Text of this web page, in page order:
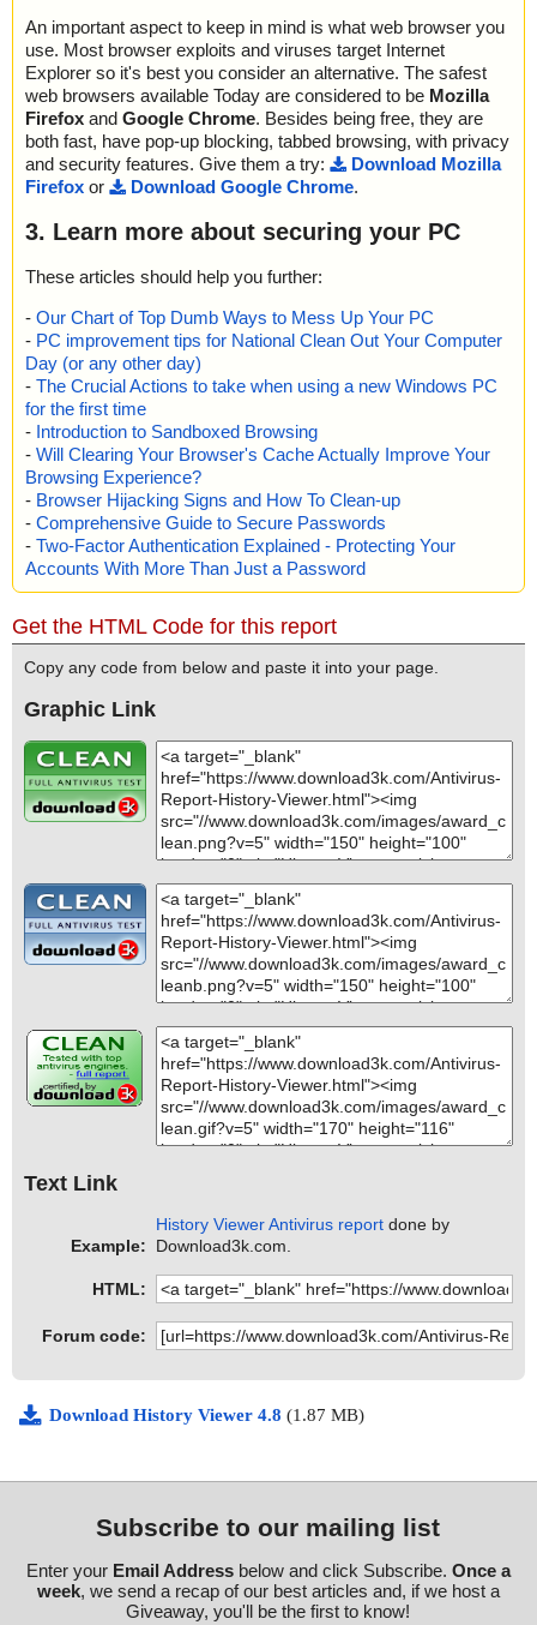
An important aspect to keep in mind is what web browser you
use. Most browser exploits and viruses target Internet
Explorer so it's best you consider an alternative. The safest
web browsers available Today are considered to be Mozilla
Firefox and Google Chrome. Besides being free, they are
both fast, have pop-up blocking, tabbed browsing, with privacy
and security features. Give them a try:
Download Mozilla
Firefox or Download Google Chrome.
3. Learn more about securing your PC
These articles should help you further:
- Our Chart of Top Dumb Ways to Mess Up Your PC
- PC improvement tips for National Clean Out Your Computer
Day (or any other day)
- The Crucial Actions to take when using a new Windows PC
for the first time
- Introduction to Sandboxed Browsing
- Will Clearing Your Browser's Cache Actually Improve Your
Browsing Experience?
- Browser Hijacking Signs and How To Clean-up
- Comprehensive Guide to Secure Passwords
- Two-Factor Authentication Explained - Protecting Your
Accounts With More Than Just a Password
Get the HTML Code for this report
Copy any code from below and paste it into your page.
Graphic Link
Text Link
Example:
History Viewer Antivirus report done by
Download3k.com.
HTML:
Forum code:
Download History Viewer 4.8 (1.87 MB)
Subscribe to our mailing list
Enter your Email Addressbelow and click Subscribe. Once a
week, we send a recap of our best articles and, if we host a
Giveaway, you'll be the first to know!